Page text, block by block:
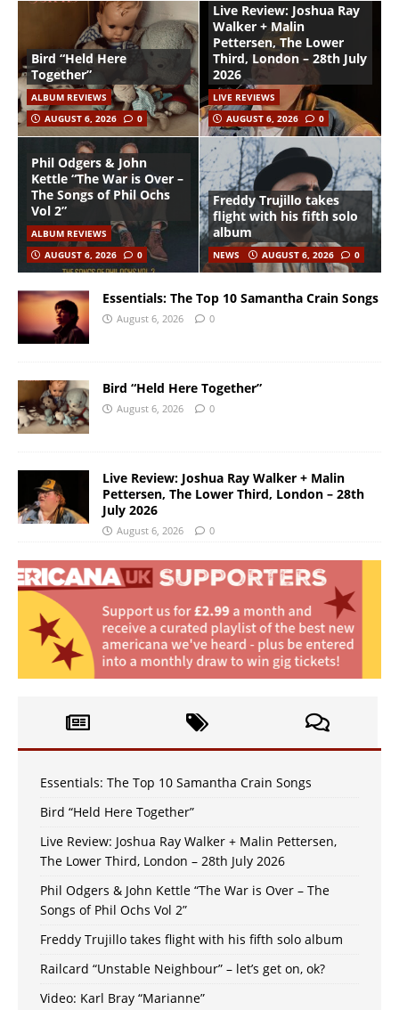
Bird “Held Here
Together”
ALBUM REVIEWS
AUGUST 6, 2026
0
Live Review: Joshua Ray
Walker + Malin
Pettersen, The Lower
Third, London – 28th July
2026
LIVE REVIEWS
AUGUST 6, 2026
0
Phil Odgers & John
Kettle “The War is Over –
The Songs of Phil Ochs
Vol 2”
ALBUM REVIEWS
AUGUST 6, 2026
0
Freddy Trujillo takes
flight with his fifth solo
album
NEWS AUGUST 6, 2026 0
Essentials: The Top 10 Samantha Crain Songs
August 6, 2026 0
Bird “Held Here Together”
August 6, 2026 0
Live Review: Joshua Ray Walker + Malin
Pettersen, The Lower Third, London – 28th
July 2026
August 6, 2026 0
Essentials: The Top 10 Samantha Crain Songs
Bird “Held Here Together”
Live Review: Joshua Ray Walker + Malin Pettersen,
The Lower Third, London – 28th July 2026
Phil Odgers & John Kettle “The War is Over – The
Songs of Phil Ochs Vol 2”
Freddy Trujillo takes flight with his fifth solo album
Railcard “Unstable Neighbour” – let’s get on, ok?
Video: Karl Bray “Marianne”